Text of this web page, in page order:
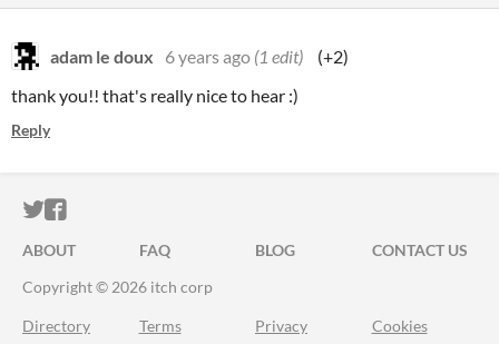
adam le doux 6 years ago (1 edit)
(+2)
thank you!! that's really nice to hear :)
Reply
ITCH.IO ON TWITTER
ITCH.IO ON FACEBOOK
ABOUT FAQ BLOG
CONTACT US
Copyright © 2026 itch corp
Directory Terms Privacy Cookies